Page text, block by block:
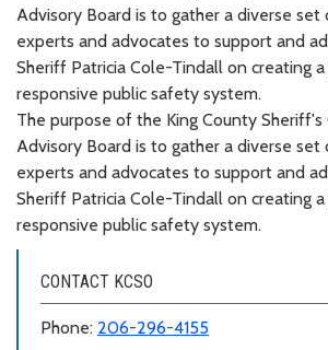
Advisory Board is to gather a diverse
experts and advocates to support and
Sheriff Patricia Cole-Tindall on creating
responsive public safety system.
The purpose of the King County
Advisory Board is to gather a diverse
experts and advocates to support and
Sheriff Patricia Cole-Tindall on creating
responsive public safety system.
CONTACT KCSO
Phone: 206-296-4155